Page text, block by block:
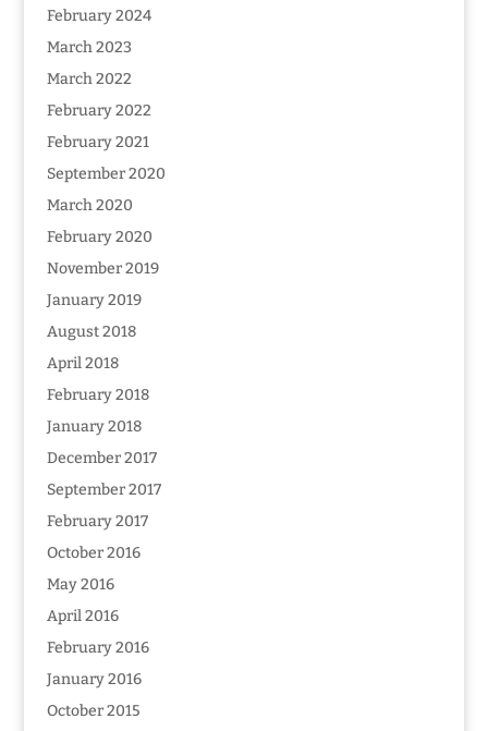
February 2024
March 2023
March 2022
February 2022
February 2021
September 2020
March 2020
February 2020
November 2019
January 2019
August 2018
April 2018
February 2018
January 2018
December 2017
September 2017
February 2017
October 2016
May 2016
April 2016
February 2016
January 2016
October 2015